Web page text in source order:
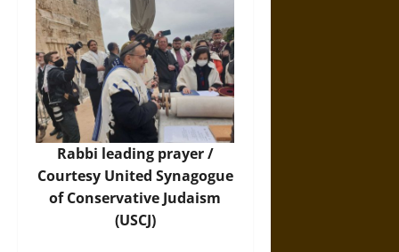
Rabbi leading prayer /
Courtesy United Synagogue
of Conservative Judaism
(USCJ)